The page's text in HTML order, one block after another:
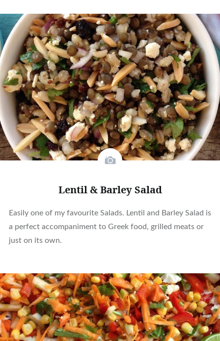
Lentil & Barley Salad
Easily one of my favourite Salads. Lentil and Barley Salad is
a perfect accompaniment to Greek food, grilled meats or
just on its own.